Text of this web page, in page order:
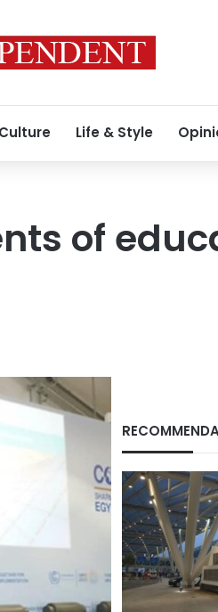
Culture Life & Style
of